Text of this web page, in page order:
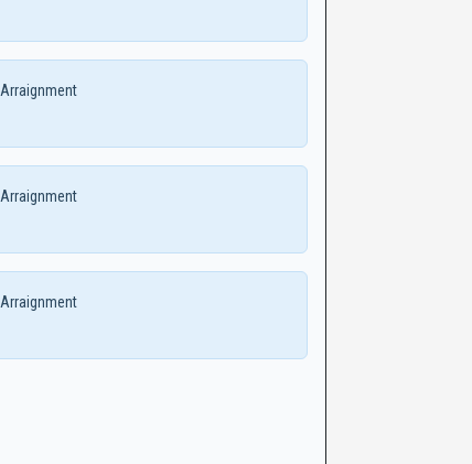
Arraignment
Arraignment
Arraignment